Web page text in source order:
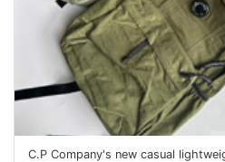
C.P Company's new casual